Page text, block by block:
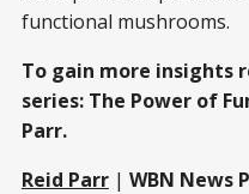
functional mushrooms.
To gain more insights
series: The Power of
Parr.
Reid Parr | WBN News